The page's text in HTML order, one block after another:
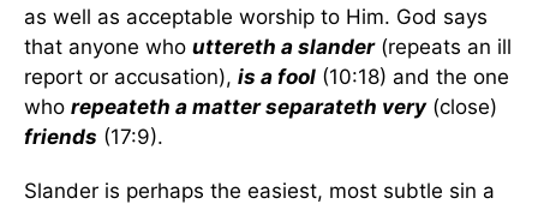
as well as acceptable worship to Him. God says
that anyone who uttereth a slander(repeats an ill
report or accusation), is a fool (10:18) and the one
who repeateth a matter separateth very(close)
friends (17:9).
Slander is perhaps the easiest, most subtle sin a